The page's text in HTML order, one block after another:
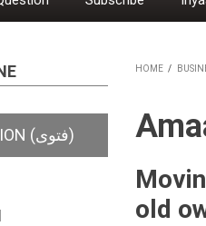
HOME /
old